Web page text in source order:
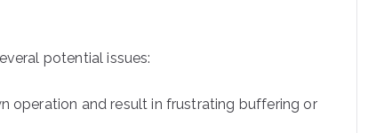
potential issues:
operation and result in frustrating buffering or